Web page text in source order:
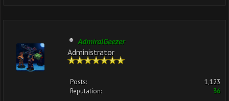
AdmiralGeezer
Administrator
Posts:
1,123
Reputation:
36